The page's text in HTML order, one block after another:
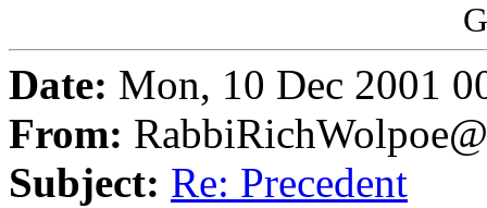
Date: Mon, 10 Dec 2001
From:
Subject: Re: Precedent